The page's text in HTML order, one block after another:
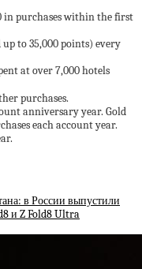
in purchases within the first
up to 35,000 points) every
at over 7,000 hotels
purchases.
anniversary year. Gold
each account year.
в России выпустили
и Z Fold8 Ultra